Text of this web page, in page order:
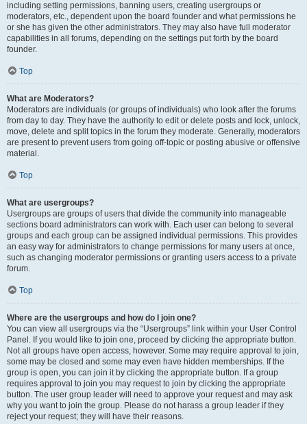
including setting permissions, banning users, creating usergroups or
moderators, etc., dependent upon the board founder and what permissions he
or she has given the other administrators. They may also have full moderator
capabilities in all forums, depending on the settings put forth by the board
founder.
Top
What are Moderators?
Moderators are individuals (or groups of individuals) who look after the forums
from day to day. They have the authority to edit or delete posts and lock, unlock,
move, delete and split topics in the forum they moderate. Generally, moderators
are present to prevent users from going off-topic or posting abusive or offensive
material.
Top
What are usergroups?
Usergroups are groups of users that divide the community into manageable
sections board administrators can work with. Each user can belong to several
groups and each group can be assigned individual permissions. This provides
an easy way for administrators to change permissions for many users at once,
such as changing moderator permissions or granting users access to a private
forum.
Top
Where are the usergroups and how do I join one?
You can view all usergroups via the “Usergroups” link within your User Control
Panel. If you would like to join one, proceed by clicking the appropriate button.
Not all groups have open access, however. Some may require approval to join,
some may be closed and some may even have hidden memberships. If the
group is open, you can join it by clicking the appropriate button. If a group
requires approval to join you may request to join by clicking the appropriate
button. The user group leader will need to approve your request and may ask
why you want to join the group. Please do not harass a group leader if they
reject your request; they will have their reasons.